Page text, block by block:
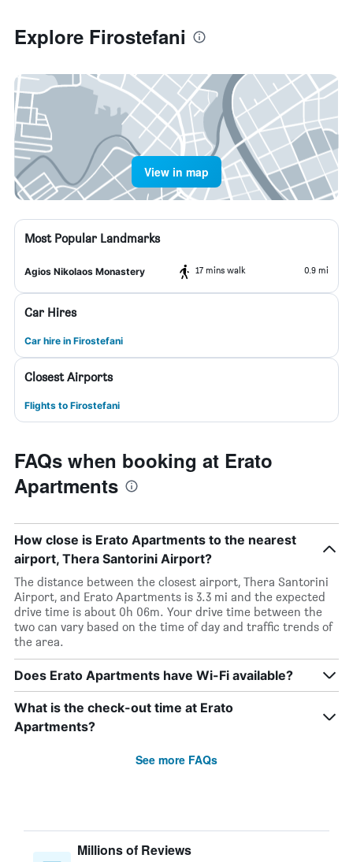
Explore Firostefani
View in map
Most Popular Landmarks
Agios Nikolaos Monastery 17 mins walk 0.9 mi
Car Hires
Car hire in Firostefani
Closest Airports
Flights to Firostefani
FAQs when booking at Erato
Apartments
How close is Erato Apartments to the nearest
airport, Thera Santorini Airport?
The distance between the closest airport, Thera Santorini
Airport, and Erato Apartments is 3.3 mi and the expected
drive time is about 0h 06m. Your drive time between the
two can vary based on the time of day and traffic trends of
the area.
Does Erato Apartments have Wi-Fi available?
What is the check-out time at Erato
Apartments?
See more FAQs
Millions of Reviews